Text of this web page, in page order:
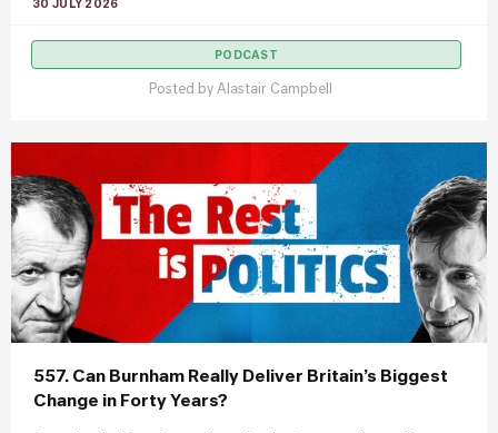
30 JULY 2026
PODCAST
Posted by Alastair Campbell
557. Can Burnham Really Deliver Britain’s Biggest
Change in Forty Years?